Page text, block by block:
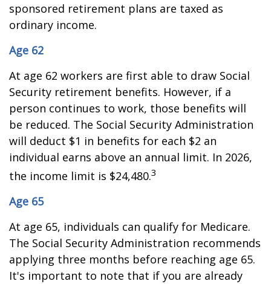
sponsored retirement plans are taxed as
ordinary income.
Age 62
At age 62 workers are first able to draw Social
Security retirement benefits. However, if a
person continues to work, those benefits will
be reduced. The Social Security Administration
will deduct $1 in benefits for each $2 an
individual earns above an annual limit. In 2026,
the income limit is $24,480.3
Age 65
At age 65, individuals can qualify for Medicare.
The Social Security Administration recommends
applying three months before reaching age 65.
It's important to note that if you are already